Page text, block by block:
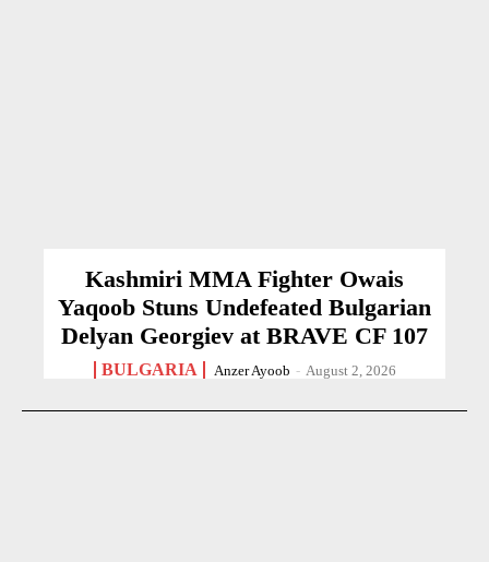
Kashmiri MMA Fighter Owais
Yaqoob Stuns Undefeated Bulgarian
Delyan Georgiev at BRAVE CF 107
BULGARIA Anzer Ayoob - August 2, 2026